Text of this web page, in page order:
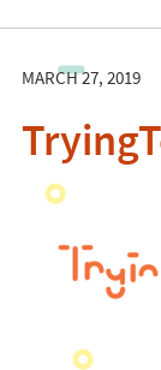
MARCH 27, 2019